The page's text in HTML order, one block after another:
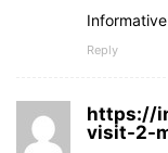
Reply
https://
visit-2-